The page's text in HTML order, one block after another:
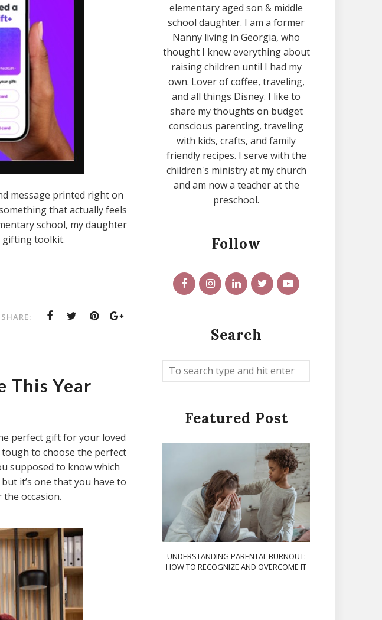
message printed right on
that actually feels
school, my daughter
gifting toolkit.
SHARE:
This Year
perfect gift for your loved
to choose the perfect
supposed to know which
it’s one that you have to
occasion.
elementary aged son & middle
school daughter. I am a former
Nanny living in Georgia, who
thought I knew everything about
raising children until I had my
own. Lover of coffee, traveling,
and all things Disney. I like to
share my thoughts on budget
conscious parenting, traveling
with kids, crafts, and family
friendly recipes. I serve with the
children's ministry at my church
and am now a teacher at the
preschool.
Follow
Search
Featured Post
UNDERSTANDING PARENTAL BURNOUT:
HOW TO RECOGNIZE AND OVERCOME IT